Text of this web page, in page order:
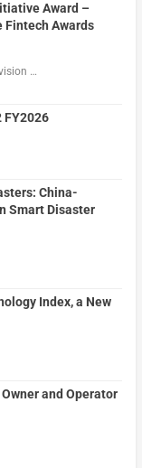
Award –
Fintech Awards
…
FY2026
China-
Smart Disaster
Index, a New
and Operator